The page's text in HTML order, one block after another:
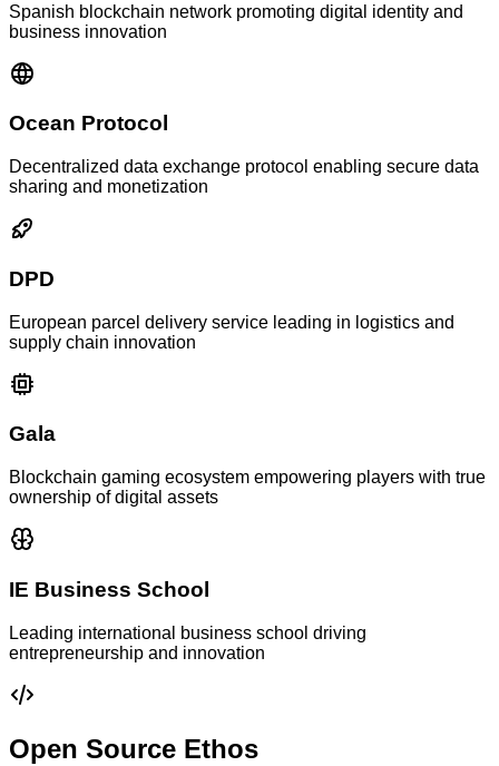
Spanish blockchain network promoting digital identity and
business innovation
Ocean Protocol
Decentralized data exchange protocol enabling secure data
sharing and monetization
DPD
European parcel delivery service leading in logistics and
supply chain innovation
Gala
Blockchain gaming ecosystem empowering players with true
ownership of digital assets
IE Business School
Leading international business school driving
entrepreneurship and innovation
Open Source Ethos